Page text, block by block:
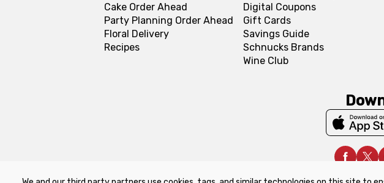
Cake Order Ahead
Party Planning Order Ahead
Floral Delivery
Recipes
Digital Coupons
Gift Cards
Savings Guide
Schnucks Brands
Wine Club